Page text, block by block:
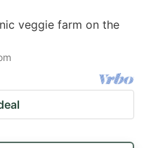
veggie farm on the